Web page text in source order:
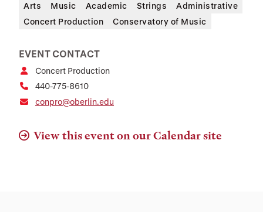
Arts Music Academic Strings
Administrative
Concert Production
Conservatory of Music
EVENT CONTACT
Concert Production
440-775-8610
conpro@oberlin.edu
View this event on our Calendar site